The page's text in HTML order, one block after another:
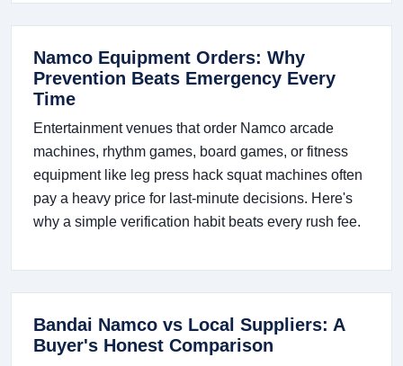
Namco Equipment Orders: Why
Prevention Beats Emergency Every
Time
Entertainment venues that order Namco arcade
machines, rhythm games, board games, or fitness
equipment like leg press hack squat machines often
pay a heavy price for last-minute decisions. Here's
why a simple verification habit beats every rush fee.
Bandai Namco vs Local Suppliers: A
Buyer's Honest Comparison